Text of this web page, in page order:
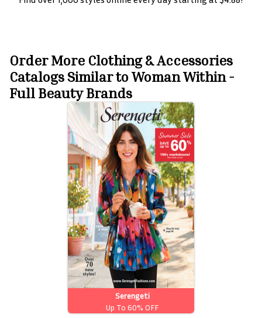
Order More Clothing & Accessories
Catalogs Similar to Woman Within -
Full Beauty Brands
Serengeti
Up To 60% OFF